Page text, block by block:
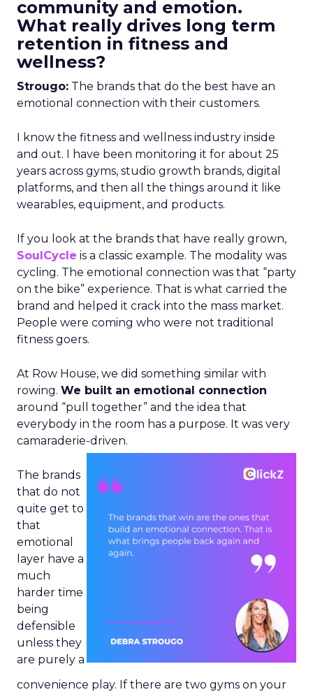
community and emotion.
What really drives long term
retention in fitness and
wellness?
Strougo: The brands that do the best have an
emotional connection with their customers.
I know the fitness and wellness industry inside
and out. I have been monitoring it for about 25
years across gyms, studio growth brands, digital
platforms, and then all the things around it like
wearables, equipment, and products.
If you look at the brands that have really grown,
SoulCycle is a classic example. The modality was
cycling. The emotional connection was that “party
on the bike” experience. That is what carried the
brand and helped it crack into the mass market.
People were coming who were not traditional
fitness goers.
At Row House, we did something similar with
rowing. We built an emotional connection
around “pull together” and the idea that
everybody in the room has a purpose. It was very
camaraderie-driven.
The brands
that do not
quite get to
that
emotional
layer have a
much
harder time
being
defensible
unless they
are purely a
convenience play. If there are two gyms on your